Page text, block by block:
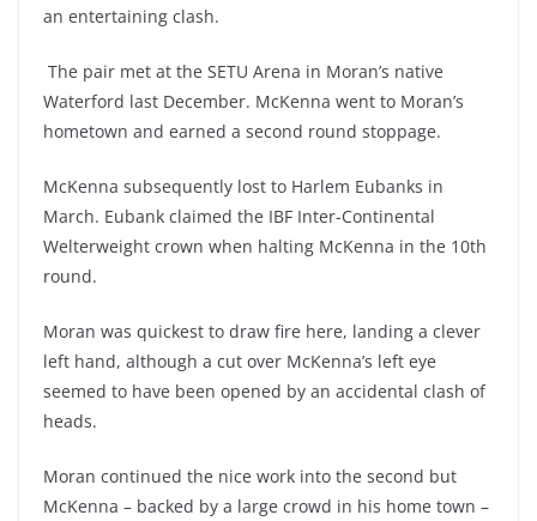
an entertaining clash.
The pair met at the SETU Arena in Moran’s native
Waterford last December. McKenna went to Moran’s
hometown and earned a second round stoppage.
McKenna subsequently lost to Harlem Eubanks in
March. Eubank claimed the IBF Inter-Continental
Welterweight crown when halting McKenna in the 10th
round.
Moran was quickest to draw fire here, landing a clever
left hand, although a cut over McKenna’s left eye
seemed to have been opened by an accidental clash of
heads.
Moran continued the nice work into the second but
McKenna – backed by a large crowd in his home town –